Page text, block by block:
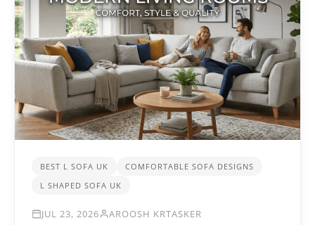
BEST L SOFA UK
COMFORTABLE SOFA DESIGNS
L SHAPED SOFA UK
JUL 23, 2026 AROOSH KRTASKER